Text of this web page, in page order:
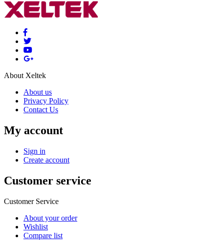
About Xeltek
About us
Privacy Policy
Contact Us
My account
Sign in
Create account
Customer service
Customer Service
About your order
Wishlist
Compare list